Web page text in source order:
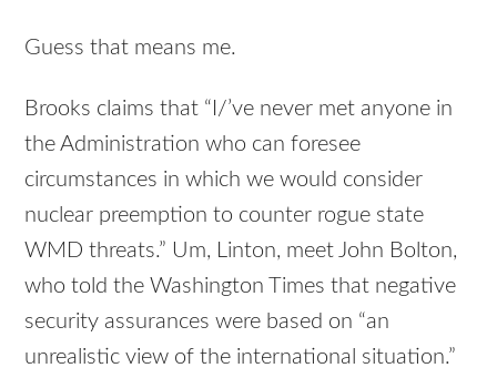
Guess that means me.
Brooks claims that “I/’ve never met anyone in
the Administration who can foresee
circumstances in which we would consider
nuclear preemption to counter rogue state
WMD threats.” Um, Linton, meet John Bolton,
who told the Washington Times that negative
security assurances were based on “an
unrealistic view of the international situation.”